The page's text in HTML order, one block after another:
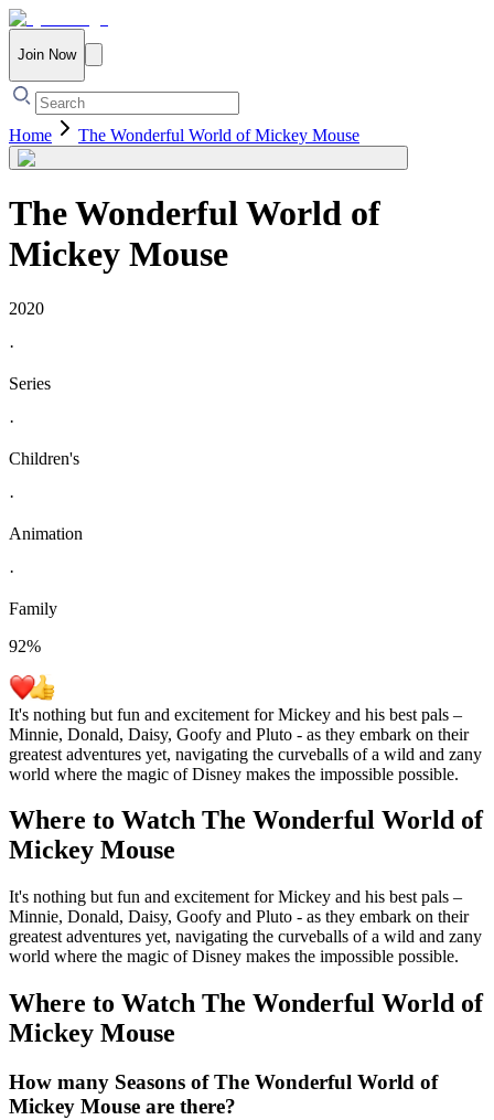
Join Now
Home The Wonderful World of Mickey Mouse
The Wonderful World of
Mickey Mouse
2020
·
Series
·
Children's
·
Animation
·
Family
92%
It's nothing but fun and excitement for Mickey and his best pals –
Minnie, Donald, Daisy, Goofy and Pluto - as they embark on their
greatest adventures yet, navigating the curveballs of a wild and zany
world where the magic of Disney makes the impossible possible.
Where to Watch The Wonderful World of
Mickey Mouse
It's nothing but fun and excitement for Mickey and his best pals –
Minnie, Donald, Daisy, Goofy and Pluto - as they embark on their
greatest adventures yet, navigating the curveballs of a wild and zany
world where the magic of Disney makes the impossible possible.
Where to Watch The Wonderful World of
Mickey Mouse
How many Seasons ofThe Wonderful World of
Mickey Mouse are there?